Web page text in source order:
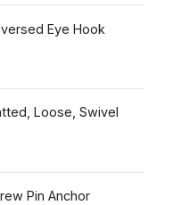
Eye Hook
Loose, Swivel
Pin Anchor